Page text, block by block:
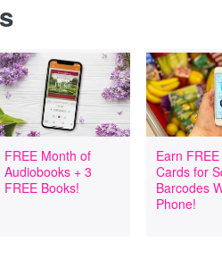
FREE Month of
Audiobooks + 3
FREE Books!
Earn
Cards for
Barcodes
Phone!